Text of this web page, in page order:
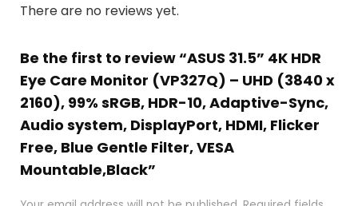
There are no reviews yet.
Be the first to review “ASUS 31.5” 4K HDR
Eye Care Monitor (VP327Q) – UHD (3840 x
2160), 99% sRGB, HDR-10, Adaptive-Sync,
Audio system, DisplayPort, HDMI, Flicker
Free, Blue Gentle Filter, VESA
Mountable,Black”